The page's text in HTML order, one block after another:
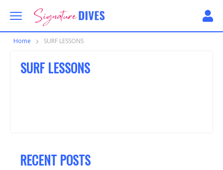
Signature Dives
Home SURF LESSONS
RECENT POSTS
SURF LESSONS